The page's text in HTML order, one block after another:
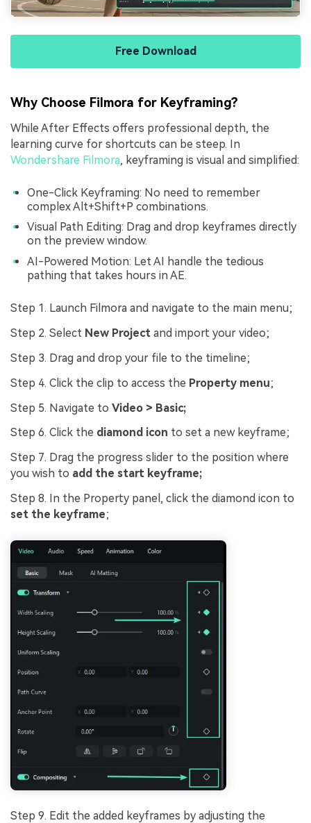
Free Download
Why Choose Filmora for Keyframing?
While After Effects offers professional depth, the
learning curve for shortcuts can be steep. In
Wondershare Filmora, keyframing is visual and simplified:
One-Click Keyframing: No need to remember
complex Alt+Shift+P combinations.
Visual Path Editing: Drag and drop keyframes directly
on the preview window.
AI-Powered Motion: Let AI handle the tedious
pathing that takes hours in AE.
Step 1. Launch Filmora and navigate to the main menu;
Step 2. Select New Project and import your video;
Step 3. Drag and drop your file to the timeline;
Step 4. Click the clip to access the Property menu;
Step 5. Navigate to Video > Basic;
Step 6. Click the diamond icon to set a new keyframe;
Step 7. Drag the progress slider to the position where
you wish to add the start keyframe;
Step 8. In the Property panel, click the diamond icon to
set the keyframe;
Step 9. Edit the added keyframes by adjusting the